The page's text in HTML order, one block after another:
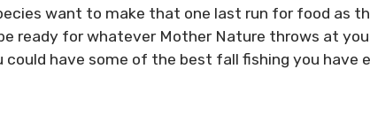
want to make that one last run for food as
ready for whatever Mother Nature throws at you
have some of the best fall fishing you have